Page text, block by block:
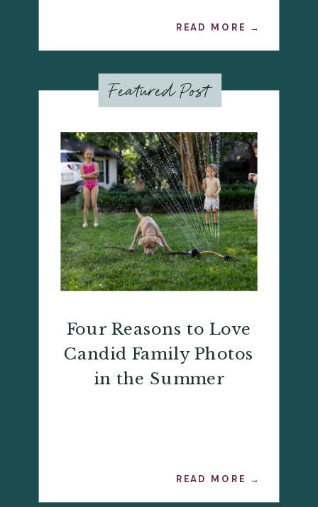
READ MORE →
Four Reasons to Love
Candid Family Photos
in the Summer
READ MORE →
Featured Post